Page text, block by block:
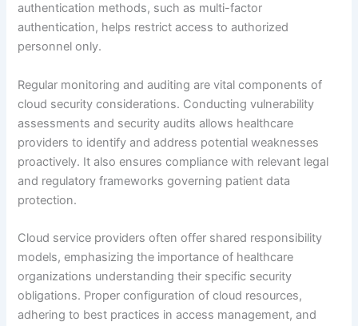
authentication methods, such as multi-factor
authentication, helps restrict access to authorized
personnel only.
Regular monitoring and auditing are vital components of
cloud security considerations. Conducting vulnerability
assessments and security audits allows healthcare
providers to identify and address potential weaknesses
proactively. It also ensures compliance with relevant legal
and regulatory frameworks governing patient data
protection.
Cloud service providers often offer shared responsibility
models, emphasizing the importance of healthcare
organizations understanding their specific security
obligations. Proper configuration of cloud resources,
adhering to best practices in access management, and